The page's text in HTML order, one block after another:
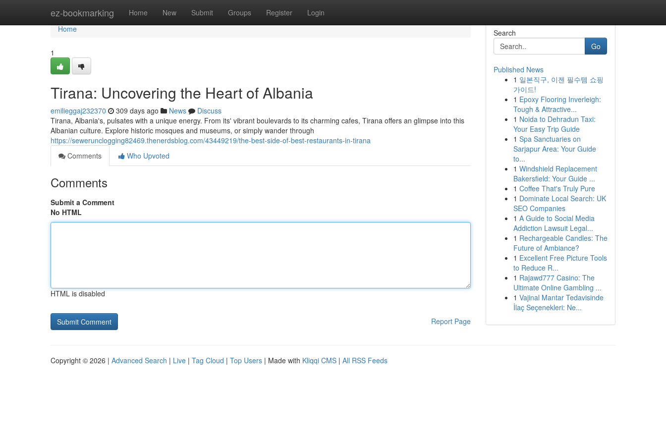
ez-bookmarking Home New Submit Groups Register Login
Home
Home
1
Tirana: Uncovering the Heart of Albania
emilieggaj232370 309 days ago News
Discuss
Tirana, Albania's, pulsates with a unique energy. From its' vibrant boulevards to its charming cafes, Tirana offers an glimpse into this
Albanian culture. Explore historic mosques and museums, or simply wander through
https://sewerunclogging82469.thenerdsblog.com/43449219/the-best-side-of-best-restaurants-in-tirana
Comments
Who Upvoted
Comments
Submit a Comment
No HTML
HTML is disabled
Report Page
Search
Go
Published News
1 일본직구, 이젠 필수템 쇼핑
가이드!
1 Epoxy Flooring Inverleigh:
Tough & Attractive...
1 Noida to Dehradun Taxi:
Your Easy Trip Guide
1 Spa Sanctuaries on
Sarjapur Area: Your Guide
to...
1 Windshield Replacement
Bakersfield: Your Guide ...
1 Coffee That's Truly Pure
1 Dominate Local Search: UK
SEO Companies
1 A Guide to Social Media
Addiction Lawsuit Legal...
1 Rechargeable Candles: The
Future of Ambiance?
1 Excellent Free Picture Tools
to Reduce R...
1 Rajawd777 Casino: The
Ultimate Online Gambling ...
1 Vajinal Mantar Tedavisinde
İlaç Seçenekleri: Ne...
Copyright © 2026 | Advanced Search | Live | Tag Cloud | Top Users | Made with Kliqqi CMS | All RSS Feeds